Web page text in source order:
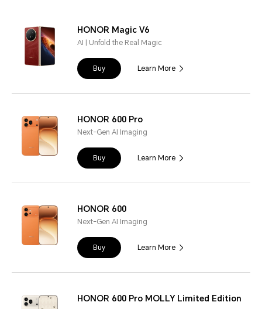
HONOR Magic V6
AI | Unfold the Real Magic
Buy Learn More
HONOR 600 Pro
Next-Gen AI Imaging
Buy Learn More
HONOR 600
Next-Gen AI Imaging
Buy Learn More
HONOR 600 Pro MOLLY Limited Edition